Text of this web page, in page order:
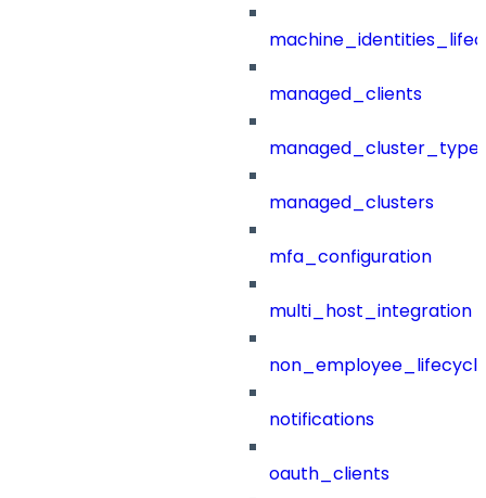
managed_clients
managed_clusters
mfa_configuration
multi_host_integration
notifications
oauth_clients